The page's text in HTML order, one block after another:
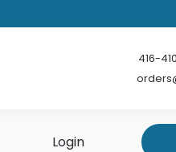
416-
Login